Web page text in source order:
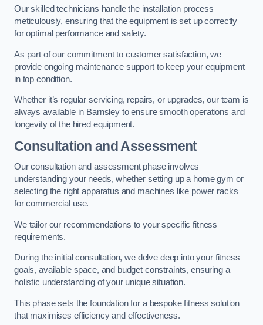
Our skilled technicians handle the installation process
meticulously, ensuring that the equipment is set up correctly
for optimal performance and safety.
As part of our commitment to customer satisfaction, we
provide ongoing maintenance support to keep your equipment
in top condition.
Whether it’s regular servicing, repairs, or upgrades, our team is
always available in Barnsley to ensure smooth operations and
longevity of the hired equipment.
Consultation and Assessment
Our consultation and assessment phase involves
understanding your needs, whether setting up a home gym or
selecting the right apparatus and machines like power racks
for commercial use.
We tailor our recommendations to your specific fitness
requirements.
During the initial consultation, we delve deep into your fitness
goals, available space, and budget constraints, ensuring a
holistic understanding of your unique situation.
This phase sets the foundation for a bespoke fitness solution
that maximises efficiency and effectiveness.